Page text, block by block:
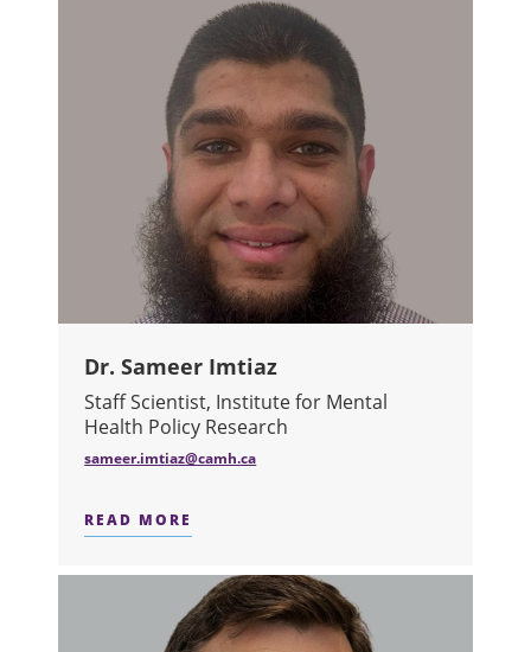
Dr. Sameer Imtiaz
Staff Scientist, Institute for Mental
Health Policy Research
sameer.imtiaz@camh.ca
READ MORE